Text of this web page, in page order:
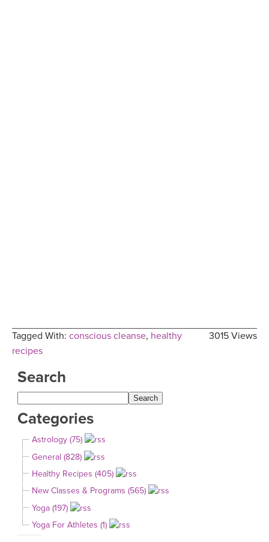
3015 Views
Tagged With: conscious cleanse, healthy
recipes
Search
Categories
Astrology (75)
General (828)
Healthy Recipes (405)
New Classes & Programs (565)
Yoga (197)
Yoga For Athletes (1)